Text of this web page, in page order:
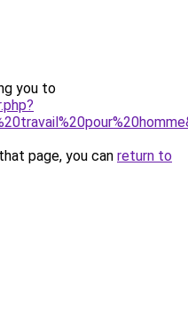
you to
page, you can return to